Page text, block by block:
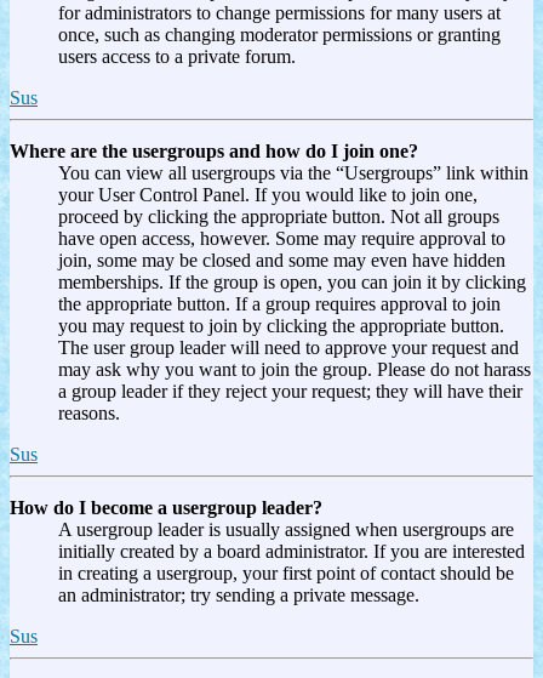
for administrators to change permissions for many users at
once, such as changing moderator permissions or granting
users access to a private forum.
Sus
Where are the usergroups and how do I join one?
You can view all usergroups via the “Usergroups” link within
your User Control Panel. If you would like to join one,
proceed by clicking the appropriate button. Not all groups
have open access, however. Some may require approval to
join, some may be closed and some may even have hidden
memberships. If the group is open, you can join it by clicking
the appropriate button. If a group requires approval to join
you may request to join by clicking the appropriate button.
The user group leader will need to approve your request and
may ask why you want to join the group. Please do not harass
a group leader if they reject your request; they will have their
reasons.
Sus
How do I become a usergroup leader?
A usergroup leader is usually assigned when usergroups are
initially created by a board administrator. If you are interested
in creating a usergroup, your first point of contact should be
an administrator; try sending a private message.
Sus